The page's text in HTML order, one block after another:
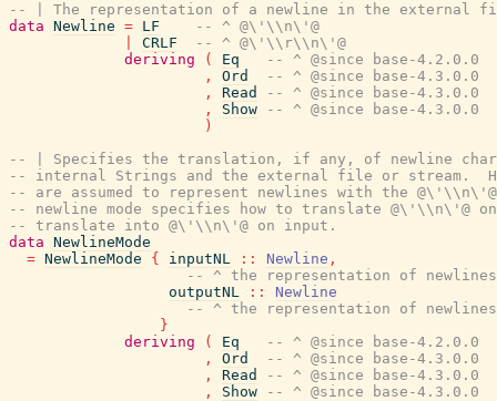
-- | The representation of a newline in the external
data Newline = LF
-- ^ @\'\\n\'@
CRLF
-- ^ @\'\\r\\n\'@
deriving
( Eq
-- ^ @since base-4.2.0.0
,
Ord
-- ^ @since base-4.3.0.0
,
Read
-- ^ @since base-4.3.0.0
,
Show
-- ^ @since base-4.3.0.0
)
-- | Specifies the translation, if any, of newline
-- internal Strings and the external file or stream.
-- are assumed to represent newlines with the
-- newline mode specifies how to translate @\'\\n\'@
-- translate into @\'\\n\'@ on input.
data NewlineMode
= NewlineMode { inputNL :: Newline ,
-- ^ the representation of
outputNL
::
Newline
-- ^ the representation of
}
deriving
( Eq
-- ^ @since base-4.2.0.0
,
Ord
-- ^ @since base-4.3.0.0
,
Read
-- ^ @since base-4.3.0.0
,
Show
-- ^ @since base-4.3.0.0